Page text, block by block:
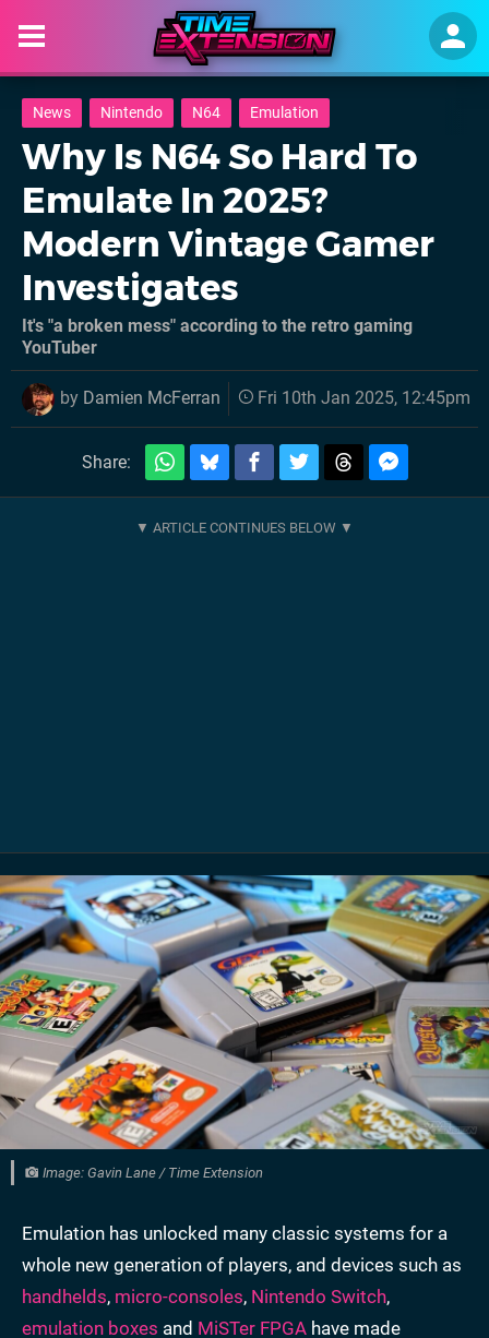
News Nintendo N64 Emulation
Why Is N64 So Hard To
Emulate In 2025?
Modern Vintage Gamer
Investigates
It's "a broken mess" according to the retro gaming
YouTuber
by Damien McFerran Fri 10th Jan 2025, 12:45pm
Share:
Image: Gavin Lane / Time Extension
Emulation has unlocked many classic systems for a
whole new generation of players, and devices such as
handhelds, micro-consoles, Nintendo Switch,
emulation boxes and MiSTer FPGA have made